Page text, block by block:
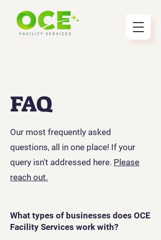
FAQ
Our most frequently asked
questions, all in one place! If your
query isn't addressed here. Please
reach out.
What types of businesses does OCE
Facility Services work with?